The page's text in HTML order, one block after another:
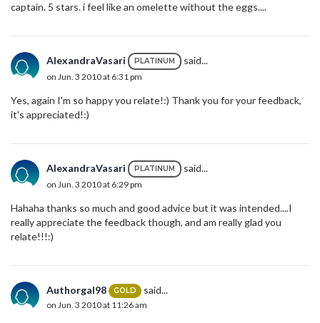
captain. 5 stars. i feel like an omelette without the eggs....
AlexandraVasari PLATINUM said...
on Jun. 3 2010 at 6:31 pm
Yes, again I'm so happy you relate!:) Thank you for your feedback,
it's appreciated!:)
AlexandraVasari PLATINUM said...
on Jun. 3 2010 at 6:29 pm
Hahaha thanks so much and good advice but it was intended....I
really appreciate the feedback though, and am really glad you
relate!!!:)
Authorgal98 GOLD said...
on Jun. 3 2010 at 11:26 am